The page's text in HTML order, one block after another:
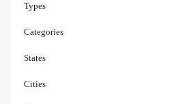
Types
Categories
States
Cities